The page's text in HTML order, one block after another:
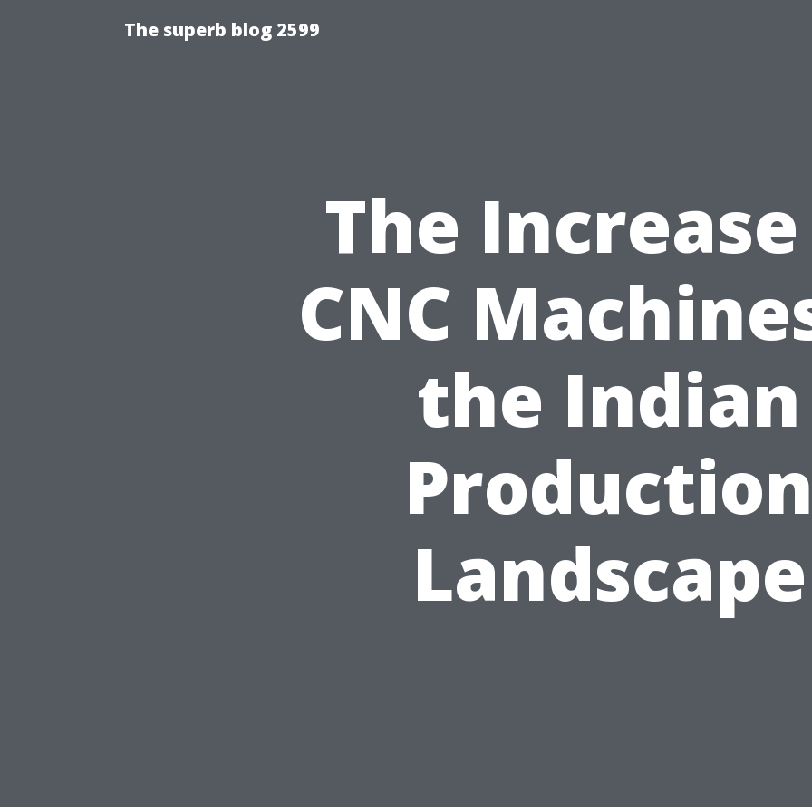
The superb blog 2599
The
CNC
the Indian
Landscape